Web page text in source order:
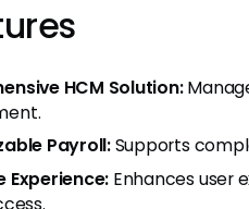
HCM Solution:
Payroll:Supports
Experience: Enhances user